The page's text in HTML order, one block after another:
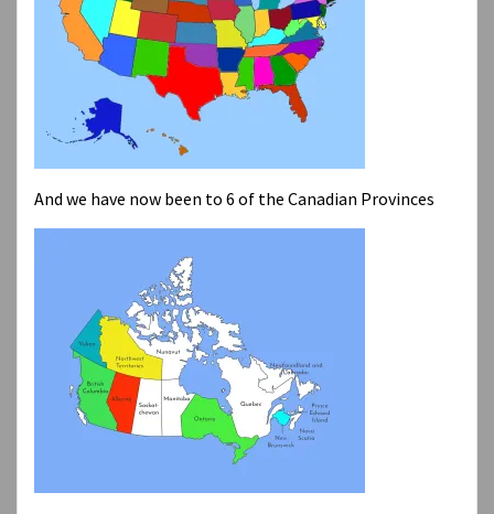
And we have now been to 6 of the Canadian Provinces